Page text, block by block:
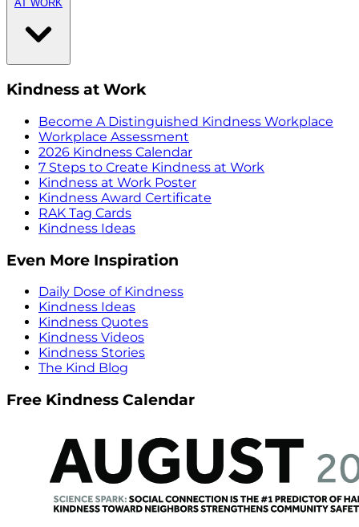
AT WORK
Kindness at Work
Become A Distinguished Kindness Workplace
Workplace Assessment
2026 Kindness Calendar
7 Steps to Create Kindness at Work
Kindness at Work Poster
Kindness Award Certificate
RAK Tag Cards
Kindness Ideas
Even More Inspiration
Daily Dose of Kindness
Kindness Ideas
Kindness Quotes
Kindness Videos
Kindness Stories
The Kind Blog
Free Kindness Calendar